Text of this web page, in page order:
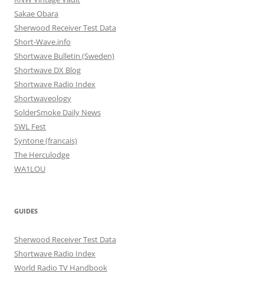
Sakae Obara
Sherwood Receiver Test Data
Short-Wave.info
Shortwave Bulletin (Sweden)
Shortwave DX Blog
Shortwave Radio Index
Shortwaveology
SolderSmoke Daily News
SWL Fest
Syntone (francais)
The Herculodge
WA1LOU
GUIDES
Sherwood Receiver Test Data
Shortwave Radio Index
World Radio TV Handbook